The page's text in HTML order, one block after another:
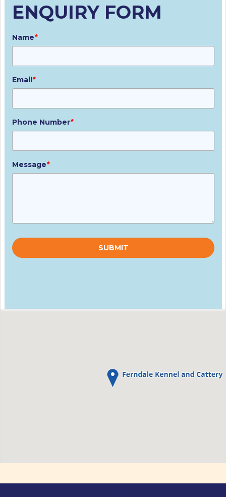
ENQUIRY FORM
Name*
Email*
Phone Number*
Message*
leave
this
field